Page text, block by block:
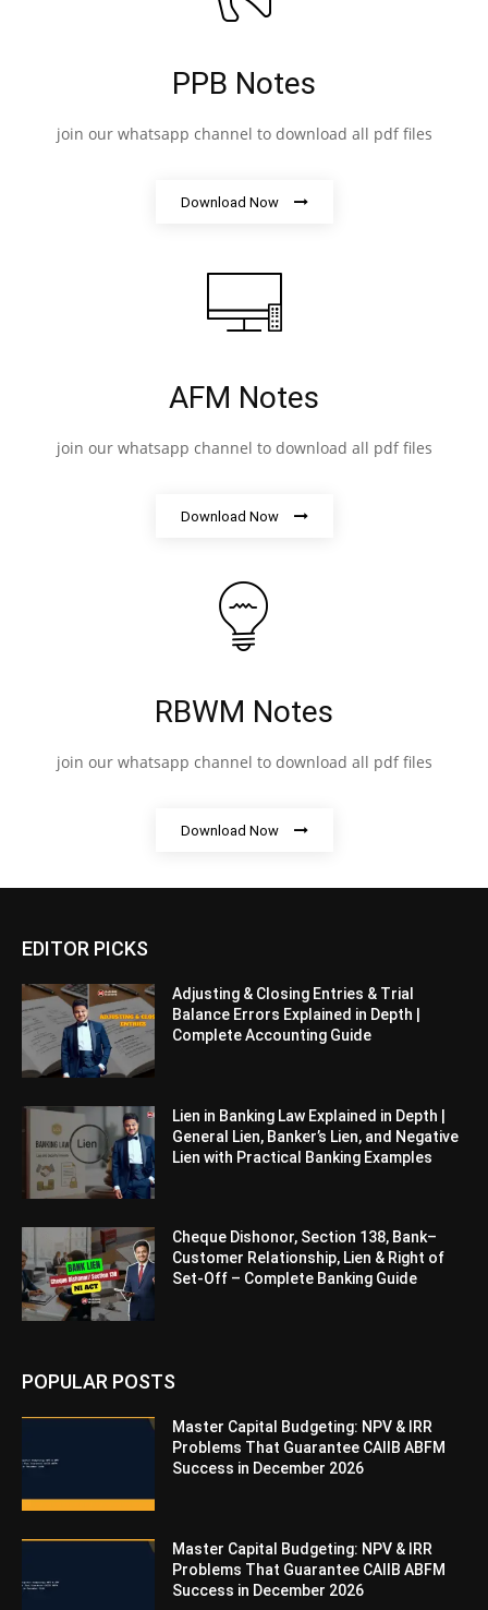
PPB Notes
join our whatsapp channel to download all pdf files
Download Now
AFM Notes
join our whatsapp channel to download all pdf files
Download Now
RBWM Notes
join our whatsapp channel to download all pdf files
Download Now
EDITOR PICKS
Adjusting & Closing Entries & Trial
Balance Errors Explained in Depth |
Complete Accounting Guide
Lien in Banking Law Explained in Depth |
General Lien, Banker’s Lien, and Negative
Lien with Practical Banking Examples
Cheque Dishonor, Section 138, Bank–
Customer Relationship, Lien & Right of
Set-Off – Complete Banking Guide
POPULAR POSTS
Master Capital Budgeting: NPV & IRR
Problems That Guarantee CAIIB ABFM
Success in December 2026
Master Capital Budgeting: NPV & IRR
Problems That Guarantee CAIIB ABFM
Success in December 2026